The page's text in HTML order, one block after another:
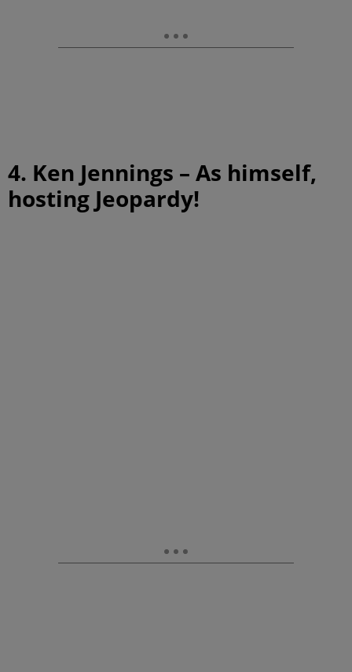
4. Ken Jennings – As himself,
hosting Jeopardy!